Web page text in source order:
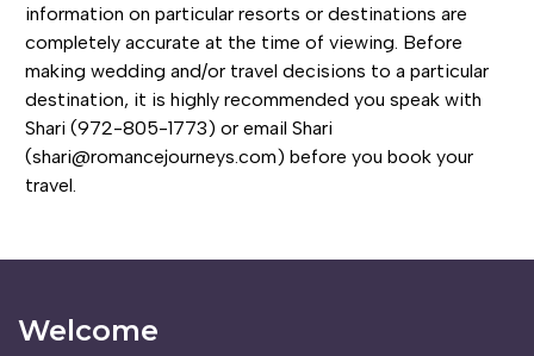
information on particular resorts or destinations are
completely accurate at the time of viewing. Before
making wedding and/or travel decisions to a particular
destination, it is highly recommended you speak with
Shari (972-805-1773) or email Shari
(shari@romancejourneys.com) before you book your
travel.
Welcome